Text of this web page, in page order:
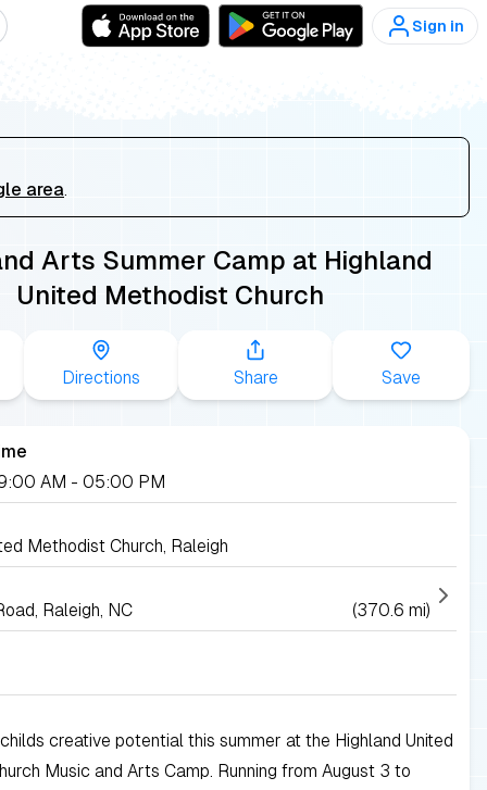
Sign in
area.
Arts Summer Camp at Highland
United Methodist Church
Directions Share Save
AM - 05:00 PM
Methodist Church, Raleigh
Raleigh, NC
(370.6 mi)
creative potential this summer at the Highland United
Music and Arts Camp. Running from August 3 to